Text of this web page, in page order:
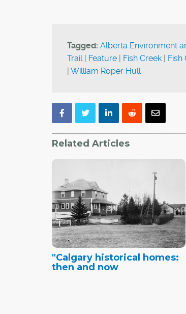
Tagged: Alberta Environment
Trail| Feature | Fish Creek | Fish
| William Roper Hull
Related Articles
"Calgary historical homes:
then and now